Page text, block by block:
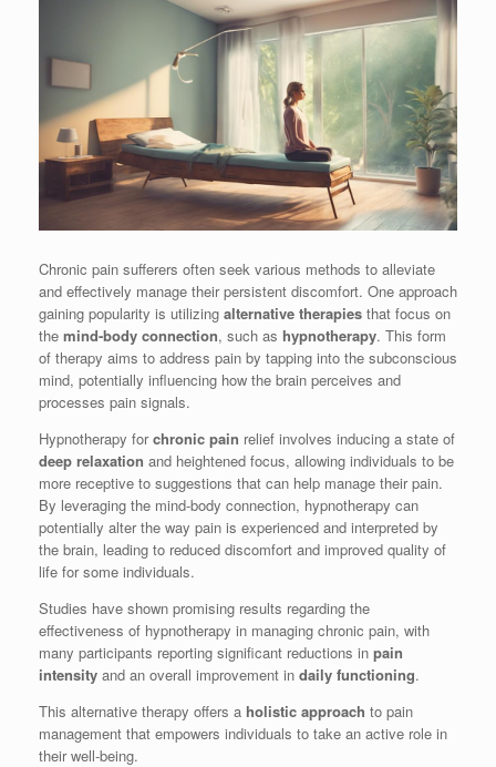
Chronic pain sufferers often seek various methods to alleviate
and effectively manage their persistent discomfort. One approach
gaining popularity is utilizing alternative therapies that focus on
the mind-body connection, such as hypnotherapy. This form
of therapy aims to address pain by tapping into the subconscious
mind, potentially influencing how the brain perceives and
processes pain signals.
Hypnotherapy forchronic pain relief involves inducing a state of
deep relaxation and heightened focus, allowing individuals to be
more receptive to suggestions that can help manage their pain.
By leveraging the mind-body connection, hypnotherapy can
potentially alter the way pain is experienced and interpreted by
the brain, leading to reduced discomfort and improved quality of
life for some individuals.
Studies have shown promising results regarding the
effectiveness of hypnotherapy in managing chronic pain, with
many participants reporting significant reductions in pain
intensity and an overall improvement in daily functioning.
This alternative therapy offers a holistic approach to pain
management that empowers individuals to take an active role in
their well-being.